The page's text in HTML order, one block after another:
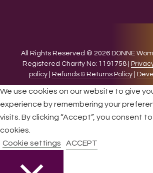
All Rights Reserved © 2026 DONNE
Registered Charity No: 1191758 |
policy| Refunds & Returns Policy|
We use cookies on our website to give
experience by remembering your
visits. By clicking “Accept”, you consent
cookies.
Cookie settings
ACCEPT